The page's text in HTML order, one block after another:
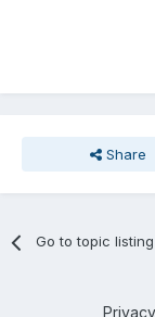
Share
Go to topic listing